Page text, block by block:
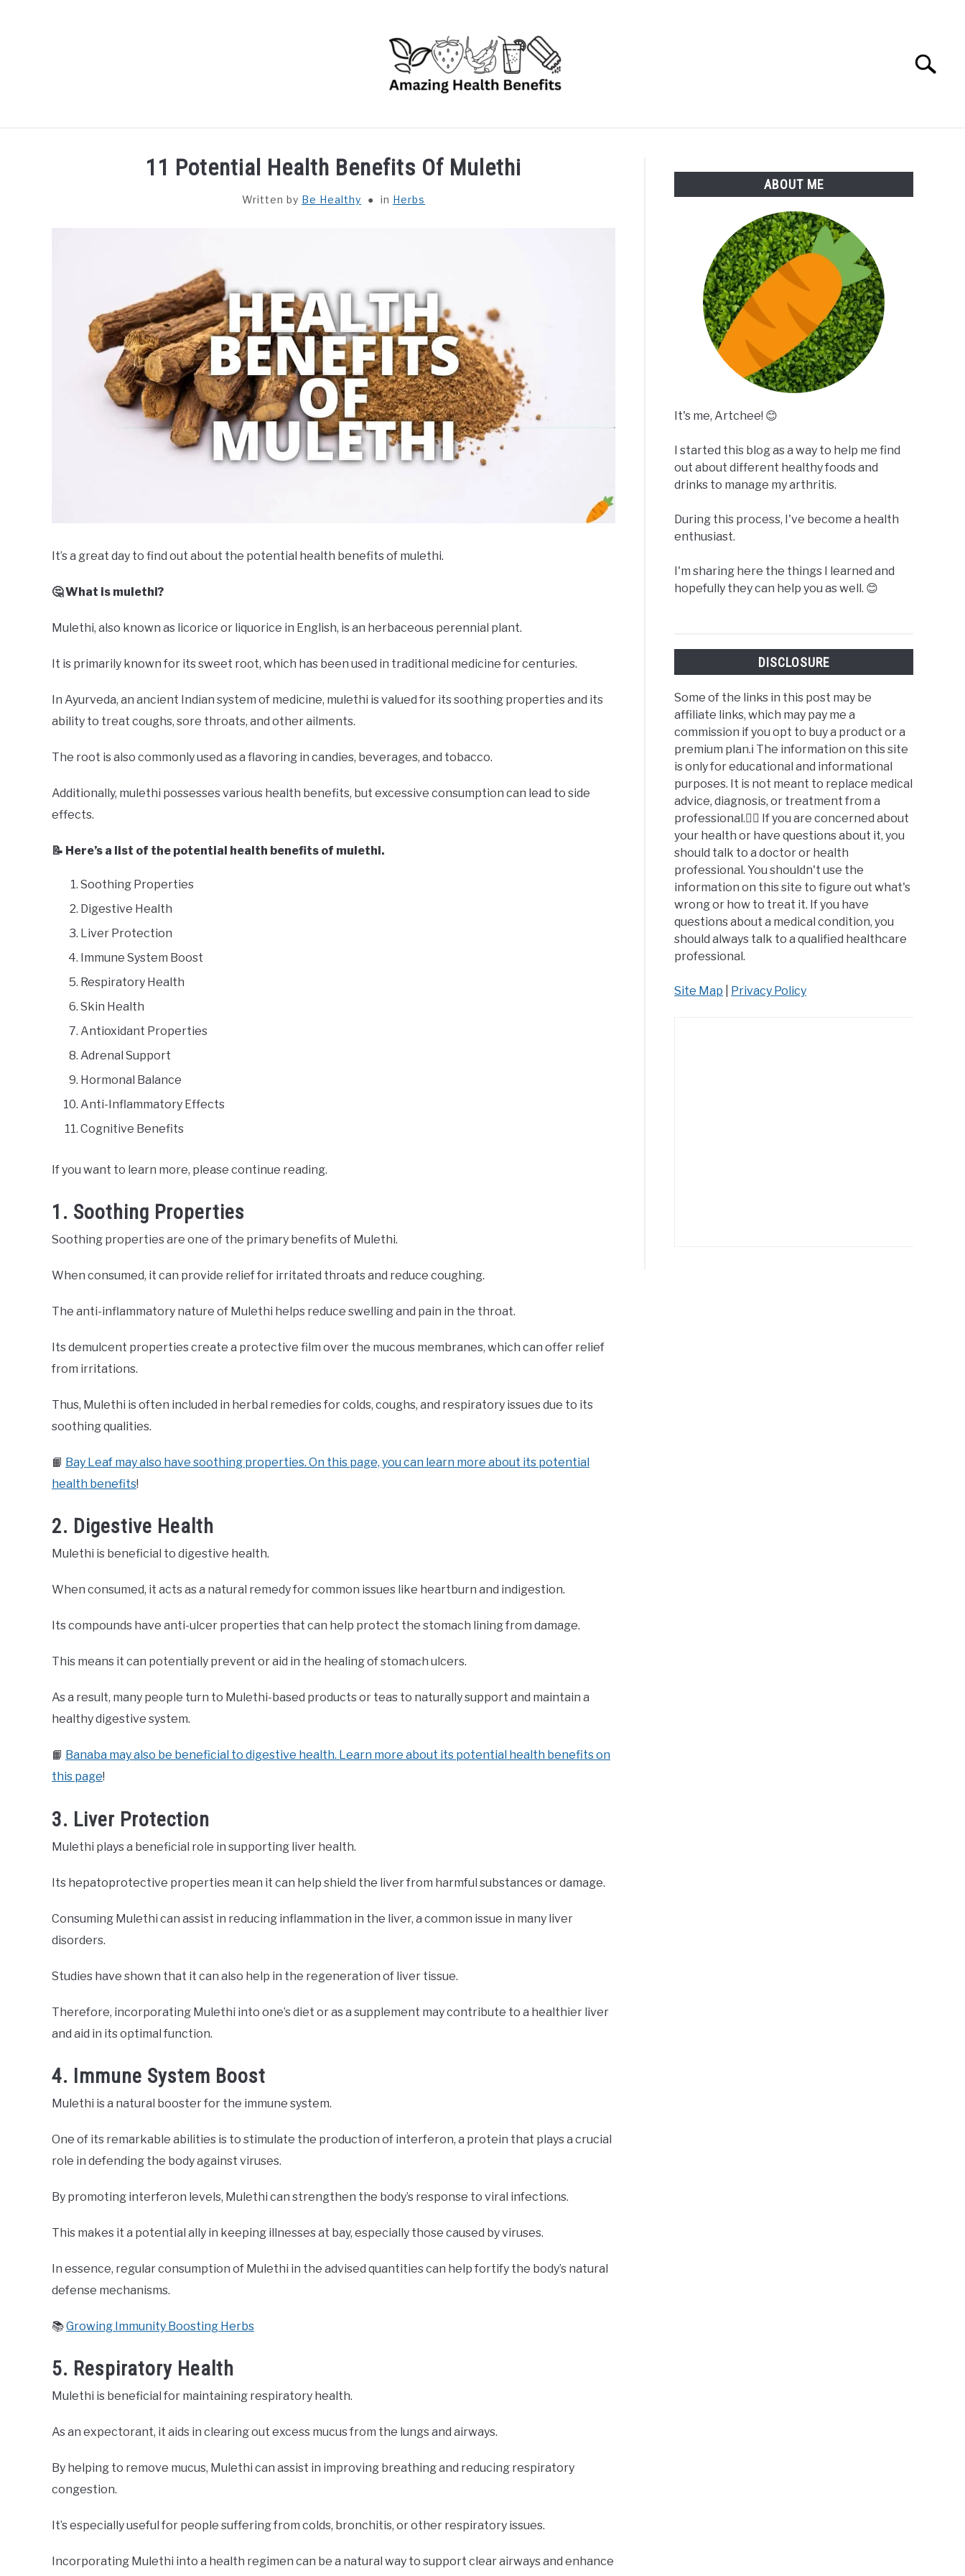
Search
11 Potential Health Benefits Of Mulethi
Written by Be Healthy in Herbs
It’s a great day to find out about the potential health benefits of mulethi.
🤔 What is mulethi?
Mulethi, also known as licorice or liquorice in English, is an herbaceous perennial plant.
It is primarily known for its sweet root, which has been used in traditional medicine for centuries.
In Ayurveda, an ancient Indian system of medicine, mulethi is valued for its soothing properties and its
ability to treat coughs, sore throats, and other ailments.
The root is also commonly used as a flavoring in candies, beverages, and tobacco.
Additionally, mulethi possesses various health benefits, but excessive consumption can lead to side
effects.
📝 Here’s a list of the potential health benefits of mulethi.
Soothing Properties
Digestive Health
Liver Protection
Immune System Boost
Respiratory Health
Skin Health
Antioxidant Properties
Adrenal Support
Hormonal Balance
Anti-Inflammatory Effects
Cognitive Benefits
If you want to learn more, please continue reading.
1. Soothing Properties
Soothing properties are one of the primary benefits of Mulethi.
When consumed, it can provide relief for irritated throats and reduce coughing.
The anti-inflammatory nature of Mulethi helps reduce swelling and pain in the throat.
Its demulcent properties create a protective film over the mucous membranes, which can offer relief
from irritations.
Thus, Mulethi is often included in herbal remedies for colds, coughs, and respiratory issues due to its
soothing qualities.
📙 Bay Leaf may also have soothing properties. On this page, you can learn more about its potential
health benefits!
2. Digestive Health
Mulethi is beneficial to digestive health.
When consumed, it acts as a natural remedy for common issues like heartburn and indigestion.
Its compounds have anti-ulcer properties that can help protect the stomach lining from damage.
This means it can potentially prevent or aid in the healing of stomach ulcers.
As a result, many people turn to Mulethi-based products or teas to naturally support and maintain a
healthy digestive system.
📙 Banaba may also be beneficial to digestive health. Learn more about its potential health benefits on
this page!
3. Liver Protection
Mulethi plays a beneficial role in supporting liver health.
Its hepatoprotective properties mean it can help shield the liver from harmful substances or damage.
Consuming Mulethi can assist in reducing inflammation in the liver, a common issue in many liver
disorders.
Studies have shown that it can also help in the regeneration of liver tissue.
Therefore, incorporating Mulethi into one’s diet or as a supplement may contribute to a healthier liver
and aid in its optimal function.
4. Immune System Boost
Mulethi is a natural booster for the immune system.
One of its remarkable abilities is to stimulate the production of interferon, a protein that plays a crucial
role in defending the body against viruses.
By promoting interferon levels, Mulethi can strengthen the body’s response to viral infections.
This makes it a potential ally in keeping illnesses at bay, especially those caused by viruses.
In essence, regular consumption of Mulethi in the advised quantities can help fortify the body’s natural
defense mechanisms.
📚Growing Immunity Boosting Herbs
5. Respiratory Health
Mulethi is beneficial for maintaining respiratory health.
As an expectorant, it aids in clearing out excess mucus from the lungs and airways.
By helping to remove mucus, Mulethi can assist in improving breathing and reducing respiratory
congestion.
It’s especially useful for people suffering from colds, bronchitis, or other respiratory issues.
Incorporating Mulethi into a health regimen can be a natural way to support clear airways and enhance
ABOUT ME
It's me, Artchee! 😊
I started this blog as a way to help me find
out about different healthy foods and
drinks to manage my arthritis.
During this process, I've become a health
enthusiast.
I'm sharing here the things I learned and
hopefully they can help you as well. 😊
DISCLOSURE
Some of the links in this post may be
affiliate links, which may pay me a
commission if you opt to buy a product or a
premium plan.ℹ️ The information on this site
is only for educational and informational
purposes. It is not meant to replace medical
advice, diagnosis, or treatment from a
professional.👩‍⚕️ If you are concerned about
your health or have questions about it, you
should talk to a doctor or health
professional. You shouldn't use the
information on this site to figure out what's
wrong or how to treat it. If you have
questions about a medical condition, you
should always talk to a qualified healthcare
professional.
Site Map Privacy Policy